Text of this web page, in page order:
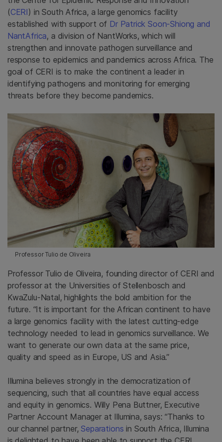
(CERI) in South Africa, a large genomics facility
established with support of Dr Patrick Soon-Shiong and
NantAfrica, a division of NantWorks, which will
strengthen and innovate pathogen surveillance and
response to epidemics and pandemics across Africa. The
goal of CERI is to make the continent a leader in
identifying pathogens and monitoring for emerging
threats before they become pandemics.
Professor Tulio de Oliveira
Professor Tulio de Oliveira, founding director of CERI and
professor at the Universities of Stellenbosch and
KwaZulu-Natal, highlights the bold ambition for the
future. “It is important for the African continent to have
a large genomics facility with the latest cutting-edge
technology needed to lead in genomics surveillance. We
want to generate our own data at the same price,
quality and speed as in Europe, US and Asia.”
Illumina believes strongly in the democratization of
sequencing, such that all countries have equal access
and equity in genomics. Willy Pena Buttner, Executive
Partner Account Manager at Illumina, says: “Thanks to
our channel partner,Separations in South Africa, Illumina